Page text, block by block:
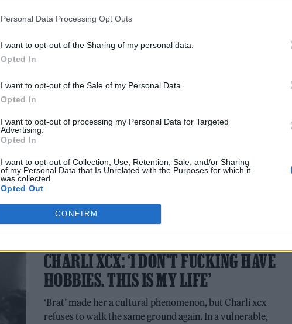
Personal Data Processing Opt Outs
I want to opt-out of the Sharing of my personal data.
Opted In
I want to opt-out of the Sale of my Personal Data.
Opted In
I want to opt-out of processing my Personal Data for Targeted
Advertising.
Opted In
I want to opt-out of Collection, Use, Retention, Sale, and/or Sharing
of my Personal Data that Is Unrelated with the Purposes for which it
was collected.
Opted Out
CONFIRM
IS DEAD’ LYRIC: ‘DANCE MUSIC IS IN AN
MUSIC FEATURES
CHARLI XCX: ‘I DON’T FUCKING HAVE
HOBBIES. THIS IS MY LIFE’
‘Brat’ made her a cultural phenomenon, but Charli xcx
refuses to walk the same ground again. In a vulnerable,